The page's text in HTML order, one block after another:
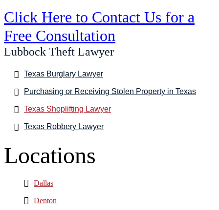
Click Here to Contact Us for a
Free Consultation
Lubbock Theft Lawyer
Texas Burglary Lawyer
Purchasing or Receiving Stolen Property in Texas
Texas Shoplifting Lawyer
Texas Robbery Lawyer
Locations
Dallas
Denton